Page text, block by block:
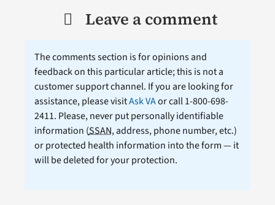
Leave a comment
The comments section is for opinions and
feedback on this particular article; this is not a
customer support channel. If you are looking for
assistance, please visitAsk VAor call 1-800-698-
2411. Please, never put personally identifiable
information (SSAN, address, phone number, etc.)
or protected health information into the form — it
will be deleted for your protection.